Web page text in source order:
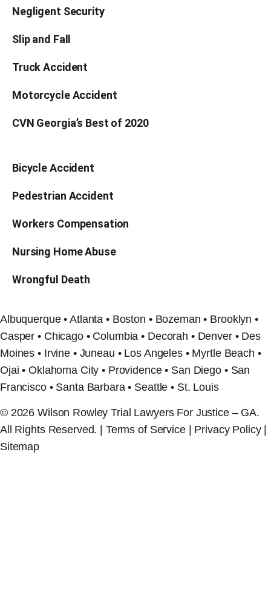
Negligent Security
Slip and Fall
Truck Accident
Motorcycle Accident
CVN Georgia’s Best of 2020
Bicycle Accident
Pedestrian Accident
Workers Compensation
Nursing Home Abuse
Wrongful Death
Albuquerque • Atlanta • Boston • Bozeman • Brooklyn •
Casper • Chicago • Columbia • Decorah • Denver • Des
Moines • Irvine • Juneau • Los Angeles • Myrtle Beach •
Ojai • Oklahoma City • Providence • San Diego • San
Francisco • Santa Barbara • Seattle • St. Louis
© 2026 Wilson Rowley Trial Lawyers For Justice – GA.
All Rights Reserved. | Terms of Service | Privacy Policy |
Sitemap